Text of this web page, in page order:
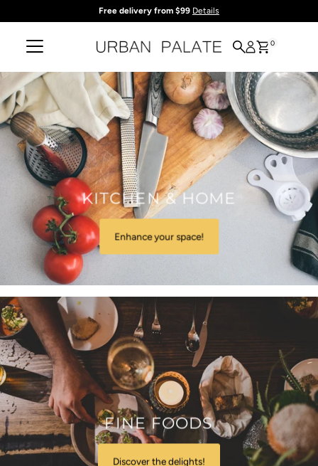
Free delivery from $99 Details
0
KITCHEN & HOME
Enhance your space!
FINE FOODS
Discover the delights!